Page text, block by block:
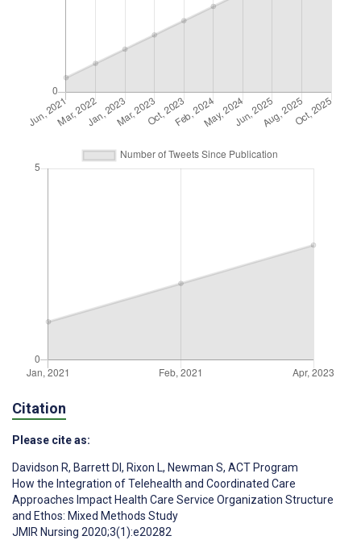
Citation
Please cite as:
Davidson R, Barrett DI , Rixon L, Newman S, ACT Program
How the Integration of Telehealth and Coordinated Care
Approaches Impact Health Care Service Organization Structure
and Ethos: Mixed Methods Study
JMIR Nursing 2020;3(1):e20282